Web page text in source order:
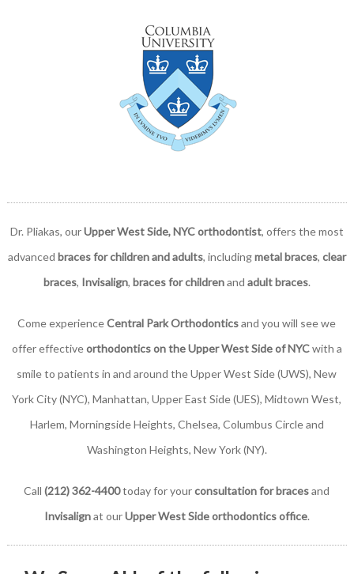
Dr. Pliakas, ourUpper West Side, NYC orthodontist, offers the most
advanced braces for children and adults, includingmetal braces, clear
braces, Invisalign, braces for childrenand adult braces.
Come experienceCentral Park Orthodonticsand you will see we
offer effectiveorthodontics on the Upper West Side of NYCwith a
smile to patients in and around the Upper West Side (UWS), New
York City (NYC), Manhattan, Upper East Side (UES), Midtown West,
Harlem, Morningside Heights, Chelsea, Columbus Circle and
Washington Heights, New York (NY).
Call(212) 362-4400today for yourconsultation for bracesand
Invisalignat ourUpper West Side orthodontics office.